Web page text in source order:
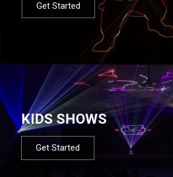
Get Started
KIDS SHOWS
Get Started